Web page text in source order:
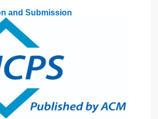
and Submission